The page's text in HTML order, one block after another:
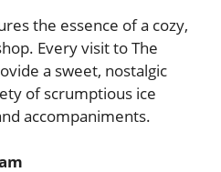
the essence of a cozy,
Every visit to The
a sweet, nostalgic
of scrumptious ice
accompaniments.